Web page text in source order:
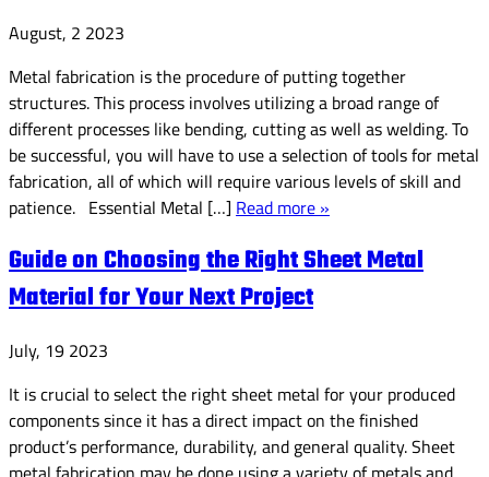
August, 2 2023
Metal fabrication is the procedure of putting together
structures. This process involves utilizing a broad range of
different processes like bending, cutting as well as welding. To
be successful, you will have to use a selection of tools for metal
fabrication, all of which will require various levels of skill and
patience. Essential Metal […] Read more »
Guide on Choosing the Right Sheet Metal
Material for Your Next Project
July, 19 2023
It is crucial to select the right sheet metal for your produced
components since it has a direct impact on the finished
product’s performance, durability, and general quality. Sheet